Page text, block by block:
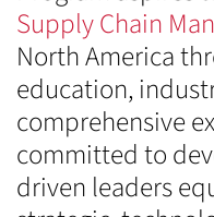
Supply Chain
North America
education,
comprehensive
committed to
driven leaders